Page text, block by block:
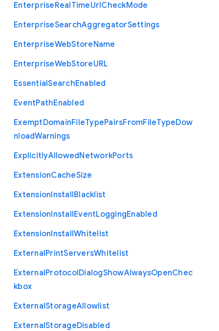
EnterpriseRealTimeUrlCheckMode
EnterpriseSearchAggregatorSettings
EnterpriseWebStoreName
EnterpriseWebStoreURL
EssentialSearchEnabled
EventPathEnabled
ExemptDomainFileTypePairsFromFileTypeDow
nloadWarnings
ExplicitlyAllowedNetworkPorts
ExtensionCacheSize
ExtensionInstallBlacklist
ExtensionInstallEventLoggingEnabled
ExtensionInstallWhitelist
ExternalPrintServersWhitelist
ExternalProtocolDialogShowAlwaysOpenChec
kbox
ExternalStorageAllowlist
ExternalStorageDisabled